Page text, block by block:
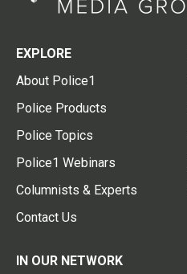
EXPLORE
About Police1
Police Products
Police Topics
Police1 Webinars
Columnists & Experts
Contact Us
IN OUR NETWORK